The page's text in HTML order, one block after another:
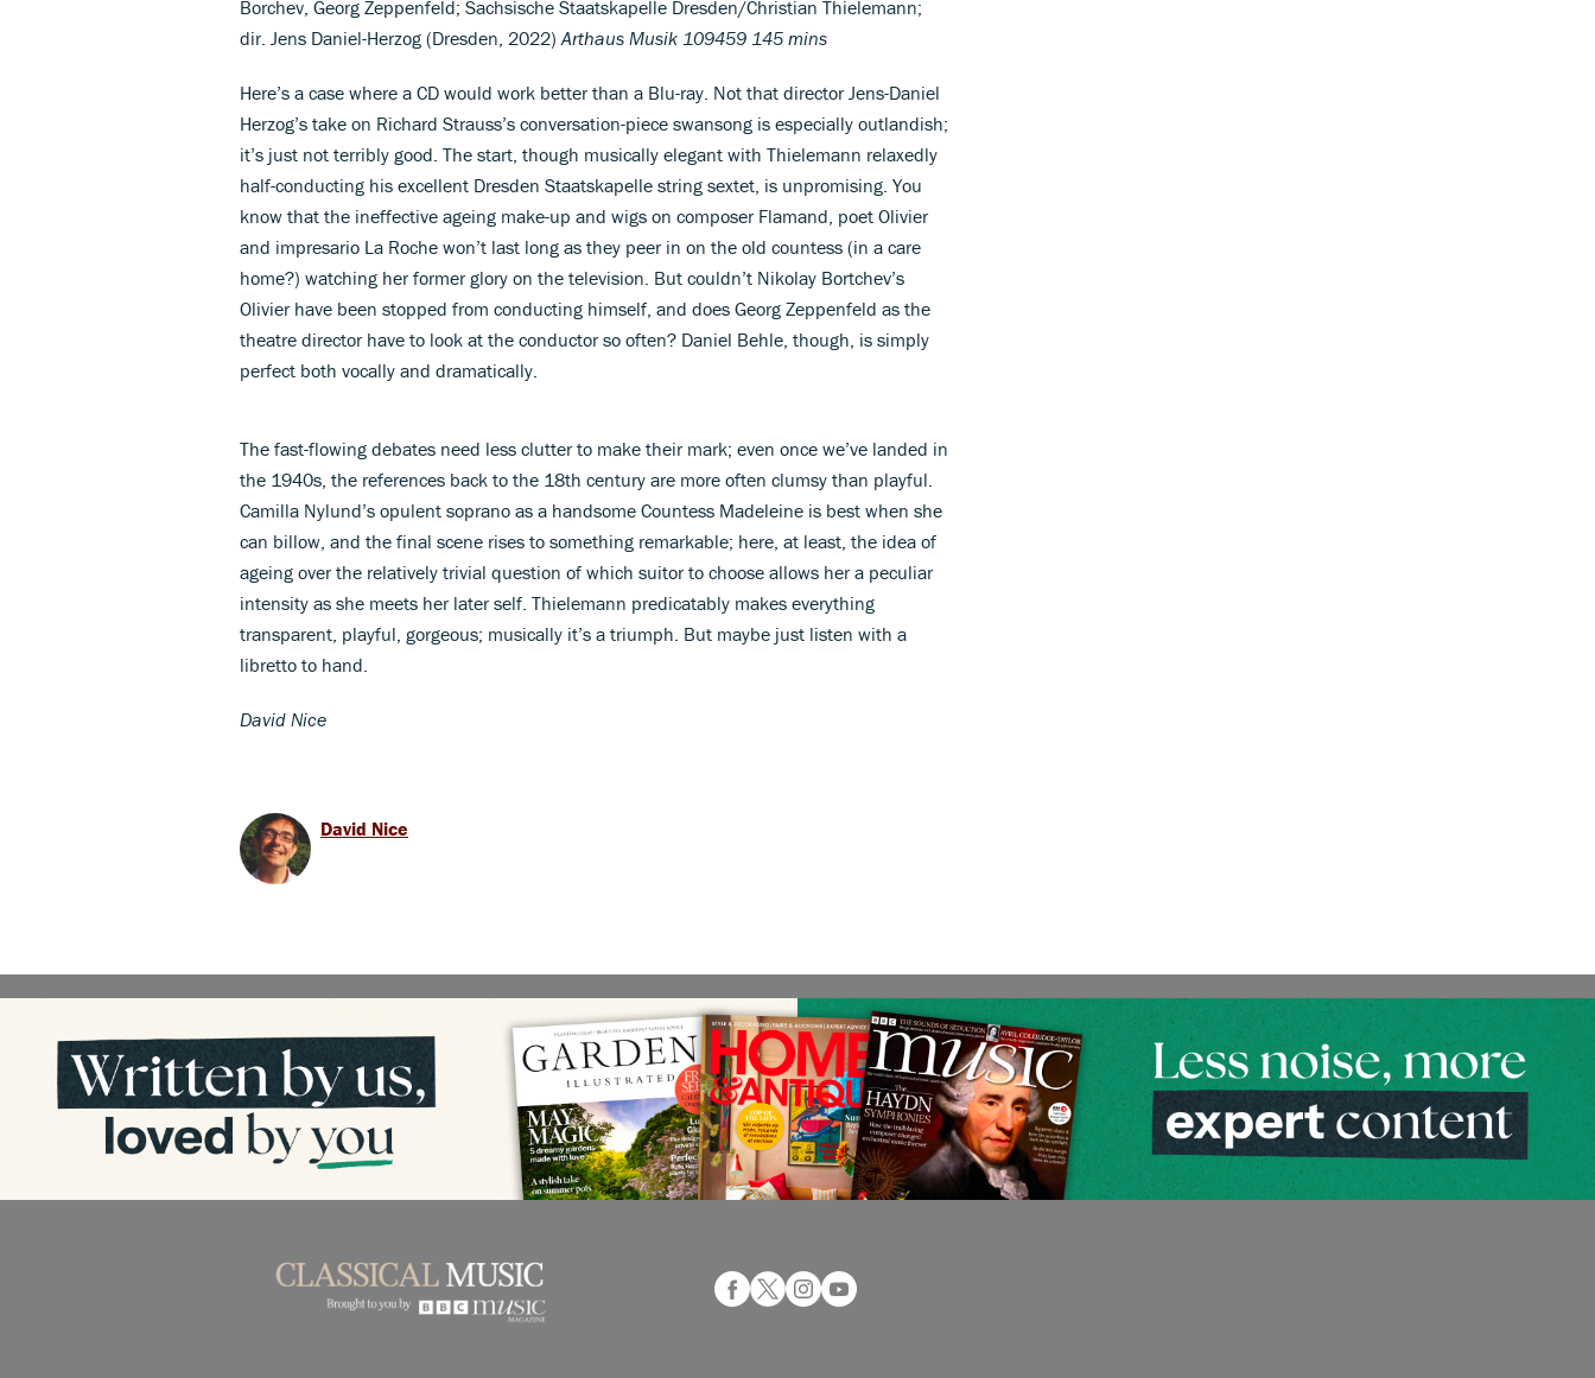
Borchev, Georg Zeppenfeld; Sachsische Staatskapelle Dresden/Christian Thielemann;
dir. Jens Daniel-Herzog (Dresden, 2022) Arthaus Musik 109459 145 mins
Here’s a case where a CD would work better than a Blu-ray. Not that director Jens-Daniel
Herzog’s take on Richard Strauss’s conversation-piece swansong is especially outlandish;
it’s just not terribly good. The start, though musically elegant with Thielemann relaxedly
half-conducting his excellent Dresden Staatskapelle string sextet, is unpromising. You
know that the ineffective ageing make-up and wigs on composer Flamand, poet Olivier
and impresario La Roche won’t last long as they peer in on the old countess (in a care
home?) watching her former glory on the television. But couldn’t Nikolay Bortchev’s
Olivier have been stopped from conducting himself, and does Georg Zeppenfeld as the
theatre director have to look at the conductor so often? Daniel Behle, though, is simply
perfect both vocally and dramatically.
The fast-flowing debates need less clutter to make their mark; even once we’ve landed in
the 1940s, the references back to the 18th century are more often clumsy than playful.
Camilla Nylund’s opulent soprano as a handsome Countess Madeleine is best when she
can billow, and the final scene rises to something remarkable; here, at least, the idea of
ageing over the relatively trivial question of which suitor to choose allows her a peculiar
intensity as she meets her later self. Thielemann predicatably makes everything
transparent, playful, gorgeous; musically it’s a triumph. But maybe just listen with a
libretto to hand.
David Nice
David Nice